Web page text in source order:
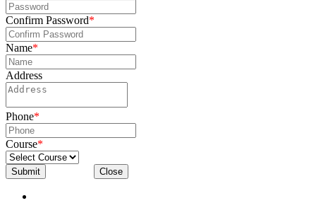
Confirm Password*
Name*
Address
Phone*
Course*
Submit Close